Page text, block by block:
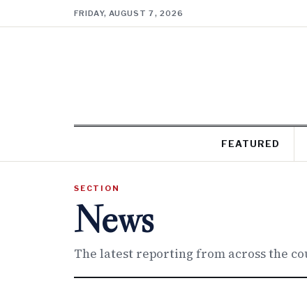
FRIDAY, AUGUST 7, 2026
FEATURED
SECTION
News
The latest reporting from across the